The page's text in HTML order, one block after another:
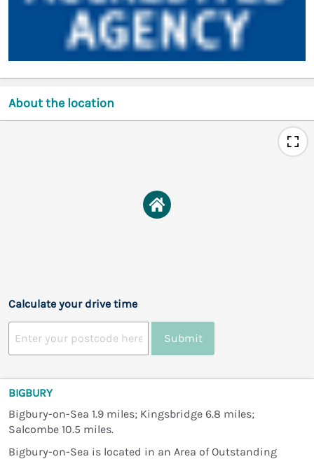
About the location
Calculate your drive time
Submit
BIGBURY
Bigbury-on-Sea 1.9 miles; Kingsbridge 6.8 miles;
Salcombe 10.5 miles.
Bigbury-on-Sea is located in an Area of Outstanding